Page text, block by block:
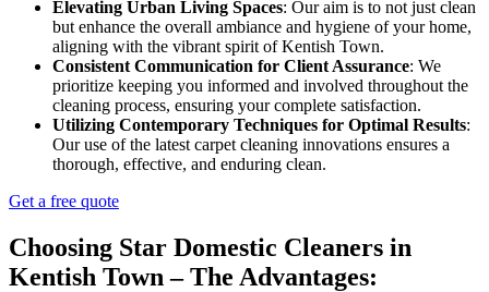
Elevating Urban Living Spaces: Our aim is to not just clean
but enhance the overall ambiance and hygiene of your home,
aligning with the vibrant spirit of Kentish Town.
Consistent Communication for Client Assurance: We
prioritize keeping you informed and involved throughout the
cleaning process, ensuring your complete satisfaction.
Utilizing Contemporary Techniques for Optimal Results:
Our use of the latest carpet cleaning innovations ensures a
thorough, effective, and enduring clean.
Get a free quote
Choosing Star Domestic Cleaners in
Kentish Town – The Advantages: